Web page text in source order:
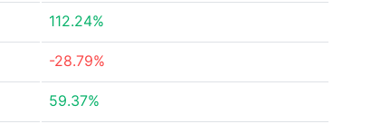
112.24%
-28.79%
59.37%